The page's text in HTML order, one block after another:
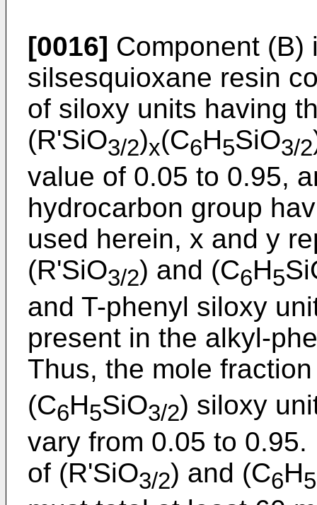
[0016] Component (B)
silsesquioxane resin
of siloxy units having
(R'SiO3/2)x(C6H5SiO3/2
value of 0.05 to 0.95,
hydrocarbon group
used herein, x and y
(R'SiO3/2) and (C6H5
and T-phenyl siloxy
present in the alkyl-
Thus, the mole
(C6H5SiO3/2) siloxy
vary from 0.05 to
of (R'SiO3/2) and (C6H5